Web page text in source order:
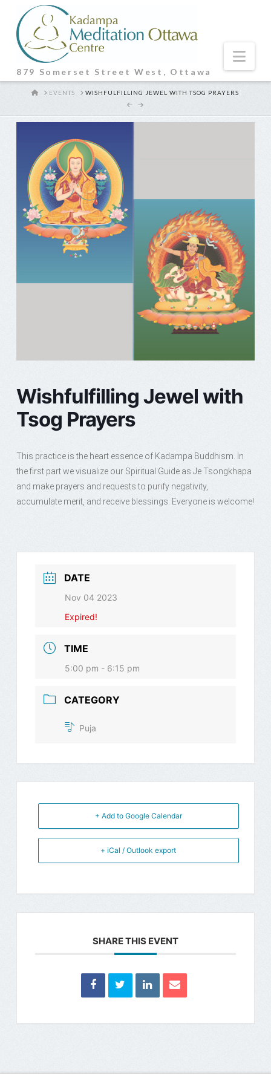
879 Somerset Street West, Ottawa
HOMEEVENTS WISHFULFILLING JEWEL WITH TSOG PRAYERS
Wishfulfilling Jewel with
Tsog Prayers
This practice is the heart essence of Kadampa Buddhism. In
the first part we visualize our Spiritual Guide as Je Tsongkhapa
and make prayers and requests to purify negativity,
accumulate merit, and receive blessings. Everyone is welcome!
DATE
Nov 04 2023
Expired!
TIME
5:00 pm - 6:15 pm
CATEGORY
Puja
+ Add to Google Calendar
+ iCal / Outlook export
SHARE THIS EVENT